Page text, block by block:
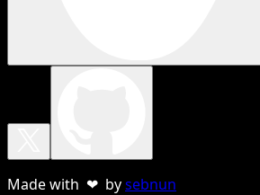
Made with ❤ bysebnun